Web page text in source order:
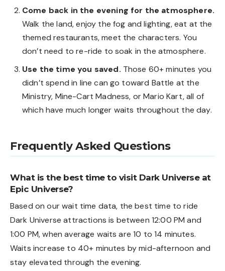
Come back in the evening for the atmosphere.
Walk the land, enjoy the fog and lighting, eat at the
themed restaurants, meet the characters. You
don’t need to re-ride to soak in the atmosphere.
Use the time you saved. Those 60+ minutes you
didn’t spend in line can go toward Battle at the
Ministry, Mine-Cart Madness, or Mario Kart, all of
which have much longer waits throughout the day.
Frequently Asked Questions
What is the best time to visit Dark Universe at
Epic Universe?
Based on our wait time data, the best time to ride
Dark Universe attractions is between 12:00 PM and
1:00 PM, when average waits are 10 to 14 minutes.
Waits increase to 40+ minutes by mid-afternoon and
stay elevated through the evening.